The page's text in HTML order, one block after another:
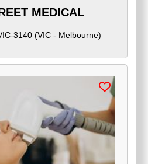
MEDICAL
3140(VIC - Melbourne)